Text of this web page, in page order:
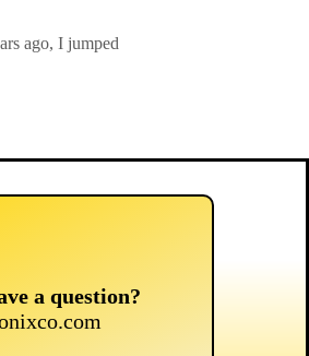
ago, I jumped
a question?